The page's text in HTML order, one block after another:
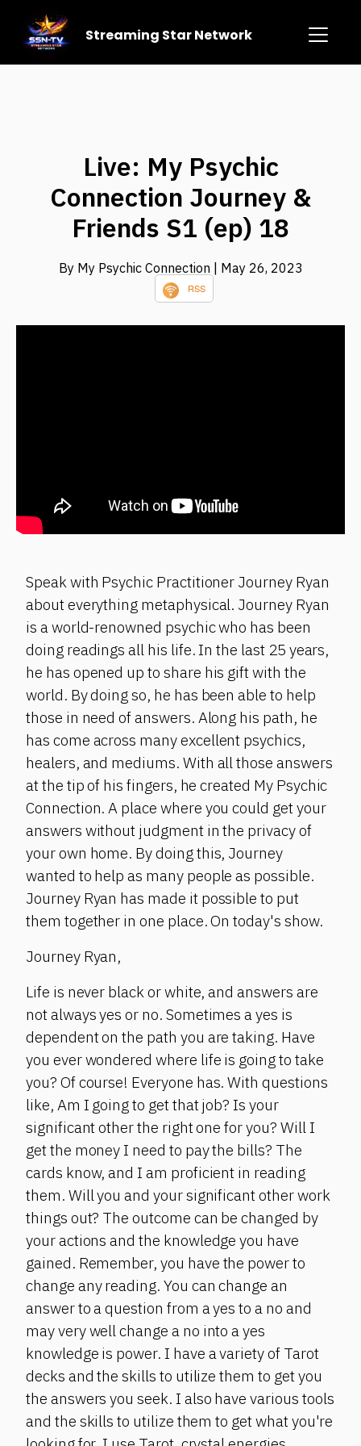
Streaming Star Network
Live: My Psychic
Connection Journey &
Friends S1 (ep) 18
By My Psychic Connection | May 26, 2023
RSS
Speak with Psychic Practitioner Journey Ryan
about everything metaphysical. Journey Ryan
is a world-renowned psychic who has been
doing readings all his life. In the last 25 years,
he has opened up to share his gift with the
world. By doing so, he has been able to help
those in need of answers. Along his path, he
has come across many excellent psychics,
healers, and mediums. With all those answers
at the tip of his fingers, he created My Psychic
Connection. A place where you could get your
answers without judgment in the privacy of
your own home. By doing this, Journey
wanted to help as many people as possible.
Journey Ryan has made it possible to put
them together in one place. On today's show.
Journey Ryan,
Life is never black or white, and answers are
not always yes or no. Sometimes a yes is
dependent on the path you are taking. Have
you ever wondered where life is going to take
you? Of course! Everyone has. With questions
like, Am I going to get that job? Is your
significant other the right one for you? Will I
get the money I need to pay the bills? The
cards know, and I am proficient in reading
them. Will you and your significant other work
things out? The outcome can be changed by
your actions and the knowledge you have
gained. Remember, you have the power to
change any reading. You can change an
answer to a question from a yes to a no and
may very well change a no into a yes
knowledge is power. I have a variety of Tarot
decks and the skills to utilize them to get you
the answers you seek. I also have various tools
and the skills to utilize them to get what you're